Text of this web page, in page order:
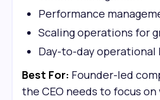
Performance
Scaling operations for
Day-to-day operational
Best For: Founder-led
the CEO needs to focus